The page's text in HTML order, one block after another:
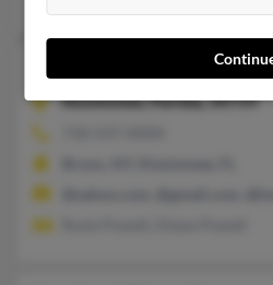
Jordan G Powell
Kissimmee,Florida, 34759